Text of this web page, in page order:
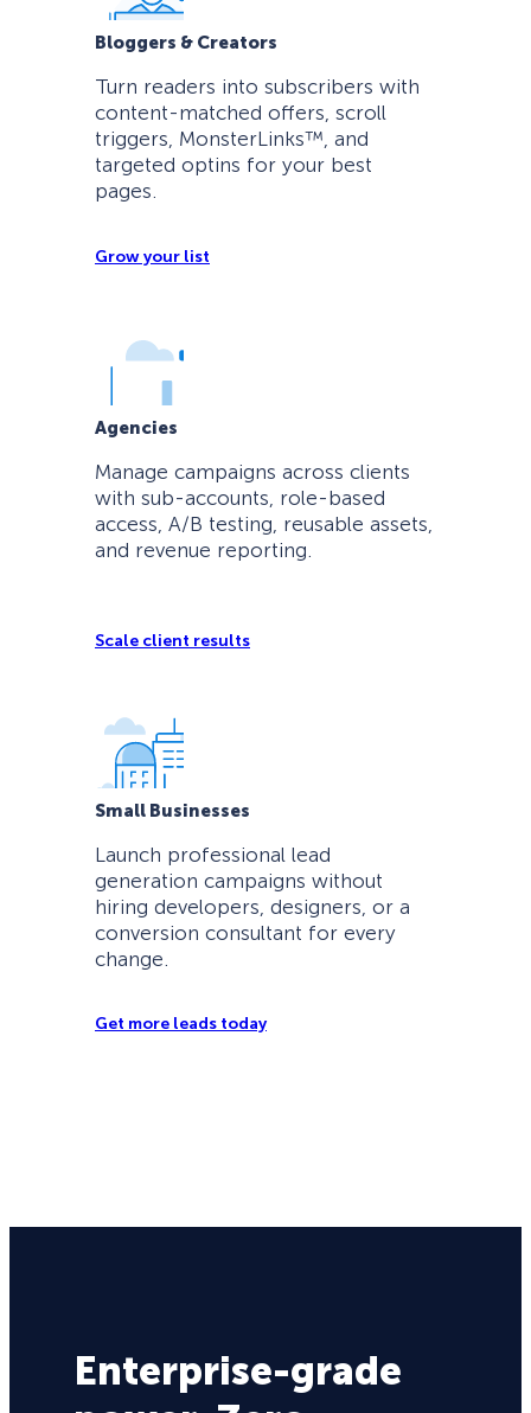
Bloggers & Creators
Turn readers into subscribers with
content-matched offers, scroll
triggers, MonsterLinks™, and
targeted optins for your best
pages.
Grow your list
Agencies
Manage campaigns across clients
with sub-accounts, role-based
access, A/B testing, reusable assets,
and revenue reporting.
Scale client results
Small Businesses
Launch professional lead
generation campaigns without
hiring developers, designers, or a
conversion consultant for every
change.
Get more leads today
Enterprise-grade